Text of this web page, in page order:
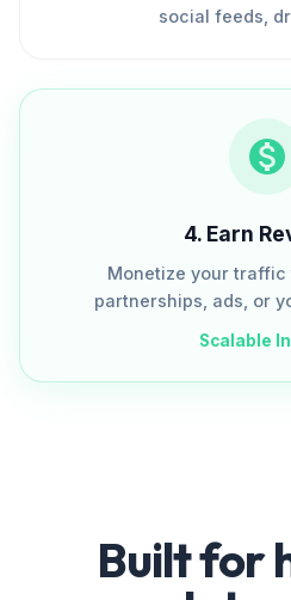
social feeds,
4. Earn
Monetize your
partnerships, ads, or
Scalable
Built for